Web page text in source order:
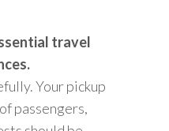
travel
Your pickup
passengers,